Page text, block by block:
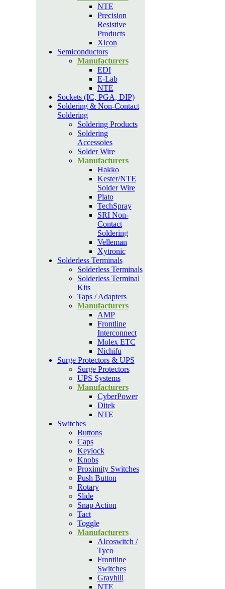
NTE
Precision
Resistive
Products
Xicon
Semiconductors
Manufacturers
EDI
E-Lab
NTE
Sockets (IC, PGA, DIP)
Soldering & Non-Contact
Soldering
Soldering Products
Soldering
Accessoies
Solder Wire
Manufacturers
Hakko
Kester/NTE
Solder Wire
Plato
TechSpray
SRI Non-
Contact
Soldering
Velleman
Xytronic
Solderless Terminals
Solderless Terminals
Solderless Terminal
Kits
Taps / Adapters
Manufacturers
AMP
Frontline
Interconnect
Molex ETC
Nichifu
Surge Protectors & UPS
Surge Protectors
UPS Systems
Manufacturers
CyberPower
Ditek
NTE
Switches
Buttons
Caps
Keylock
Knobs
Proximity Switches
Push Button
Rotary
Slide
Snap Action
Tact
Toggle
Manufacturers
Alcoswitch /
Tyco
Frontline
Switches
Grayhill
NTE